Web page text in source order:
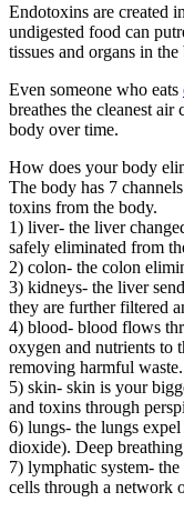
Endotoxins are created
undigested food can
tissues and organs in the
Even someone who eats
breathes the cleanest
body over time.
How does your body
The body has 7
toxins from the body.
1) liver- the liver
safely eliminated from
2) colon- the colon
3) kidneys- the liver send
they are further filtered
4) blood- blood flows
oxygen and nutrients to
removing harmful waste.
5) skin- skin is your
and toxins through
6) lungs- the lungs
dioxide). Deep
7) lymphatic system-
cells through a network